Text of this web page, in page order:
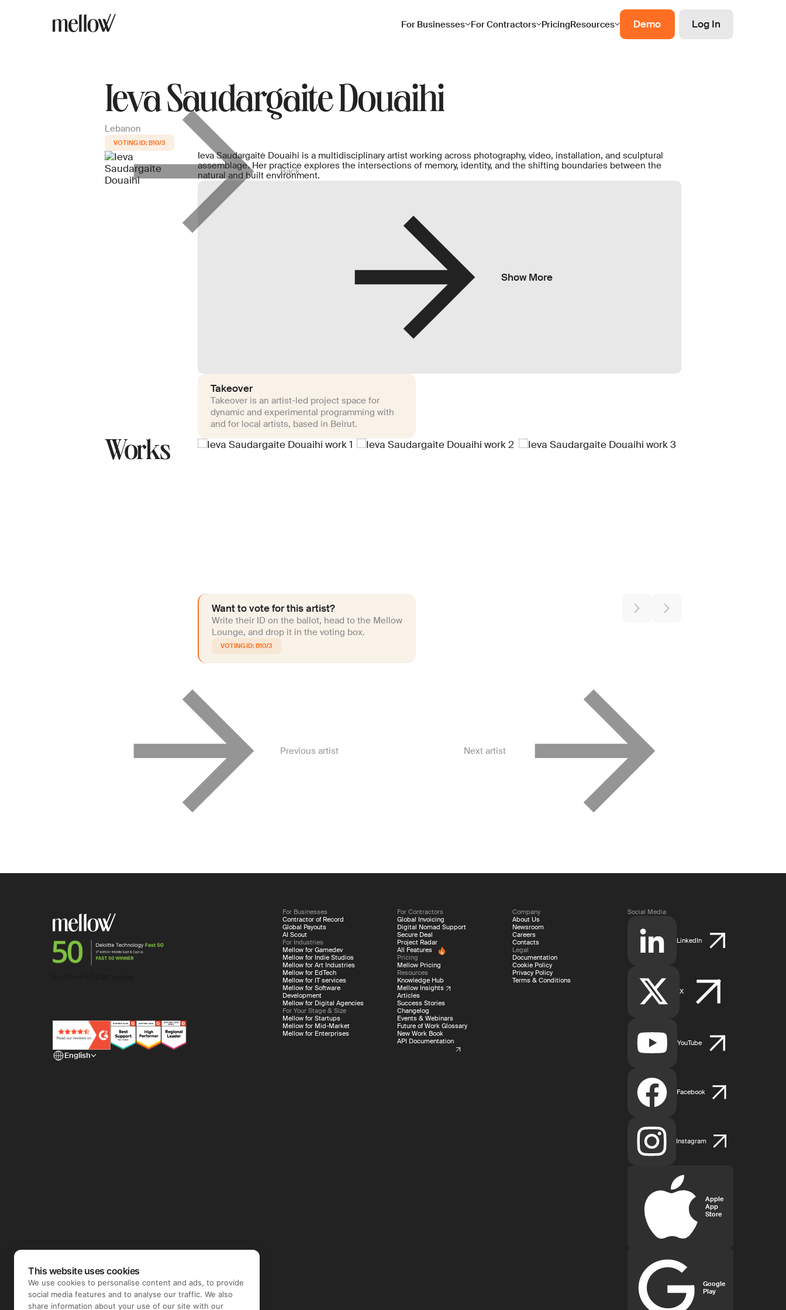
For Businesses For Contractors PricingResources Demo Log In
Back
Ieva Saudargaite Douaihi
Lebanon
B10/3
Ieva Saudargaitė Douaihi is a multidisciplinary artist working across photography, video, installation, and sculptural
assemblage. Her practice explores the intersections of memory, identity, and the shifting boundaries between the
natural and built environment.
Show More
Takeover
Takeover is an artist-led project space for
dynamic and experimental programming with
and for local artists, based in Beirut.
Works
Want to vote for this artist?
Write their ID on the ballot, head to the Mellow
Lounge, and drop it in the voting box.
B10/3
Previous artist Next artist
English
For Businesses
Contractor of Record
Global Payouts
AI Scout
For Industries
Mellow for Gamedev
Mellow for Indie Studios
Mellow for Art Industries
Mellow for EdTech
Mellow for IT services
Mellow for Software
Development
Mellow for Digital Agencies
For Your Stage & Size
Mellow for Startups
Mellow for Mid-Market
Mellow for Enterprises
For Contractors
Global Invoicing
Digital Nomad Support
Secure Deal
Project Radar
All Features
Pricing
Mellow Pricing
Resources
Knowledge Hub
Mellow Insights
Articles
Success Stories
Changelog
Events & Webinars
Future of Work Glossary
New Work Book
API Documentation
Company
About Us
Newsroom
Careers
Contacts
Legal
Documentation
Cookie Policy
Privacy Policy
Terms & Conditions
Social Media
LinkedIn
X
YouTube
Facebook
Instagram
Apple
App
Store
Google
Play
This website uses cookies
We use cookies to personalise content and ads, to provide
social media features and to analyse our traffic. We also
share information about your use of our site with our